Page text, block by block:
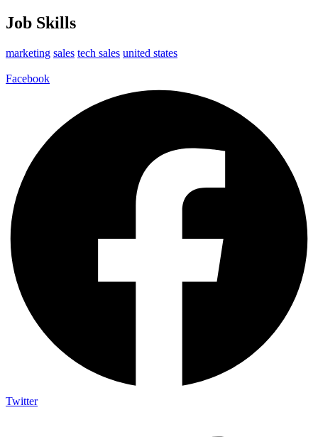
Job Skills
marketing sales tech sales united states
Facebook
Twitter